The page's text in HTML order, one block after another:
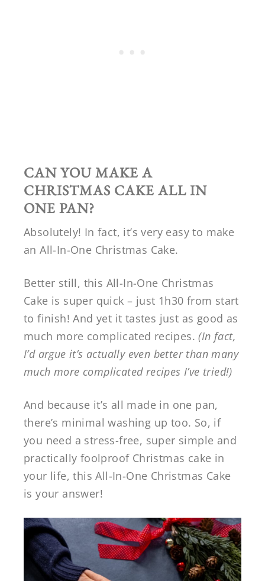
CAN YOU MAKE A
CHRISTMAS CAKE ALL IN
ONE PAN?
Absolutely! In fact, it’s very easy to make
an All-In-One Christmas Cake.
Better still, this All-In-One Christmas
Cake is super quick – just 1h30 from start
to finish! And yet it tastes just as good as
much more complicated recipes.(In fact,
I’d argue it’s actually even better than many
much more complicated recipes I’ve tried!)
And because it’s all made in one pan,
there’s minimal washing up too. So, if
you need a stress-free, super simple and
practically foolproof Christmas cake in
your life, this All-In-One Christmas Cake
is your answer!